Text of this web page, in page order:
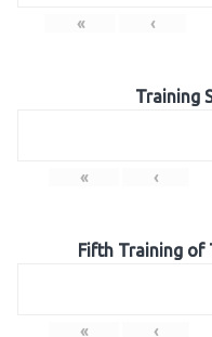
« ‹
Training
« ‹
Fifth Training of
« ‹